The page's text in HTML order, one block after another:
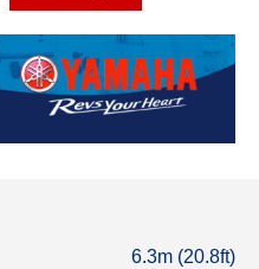
6.3m (20.8ft)